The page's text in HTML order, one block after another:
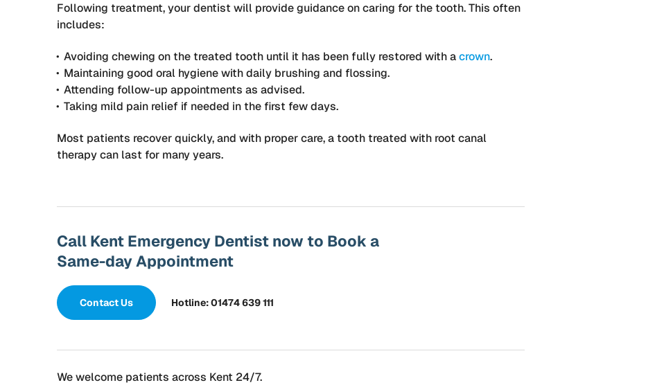
Following treatment, your dentist will provide guidance on caring for the tooth. This often
includes:
Avoiding chewing on the treated tooth until it has been fully restored with acrown.
Maintaining good oral hygiene with daily brushing and flossing.
Attending follow-up appointments as advised.
Taking mild pain relief if needed in the first few days.
Most patients recover quickly, and with proper care, a tooth treated with root canal
therapy can last for many years.
Call Kent Emergency Dentist now to Book a
Same-day Appointment
Contact Us Hotline: 01474 639 111
We welcome patients across Kent 24/7.